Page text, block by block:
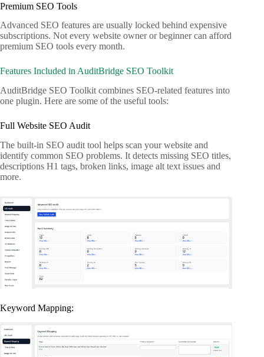
Premium SEO Tools
Advanced SEO features are usually locked behind expensive
subscriptions. Not every website owner or beginner can afford
premium SEO tools every month.
Features Included in AuditBridge SEO Toolkit
AuditBridge SEO Toolkit combines SEO-related features into
one plugin. Here are some of the useful tools:
Full Website SEO Audit
The built-in SEO audit tool helps scan your website and
identify common SEO problems. It detects missing SEO titles,
descriptions H1 tags, broken links, image alt text issues and
more.
Keyword Mapping: